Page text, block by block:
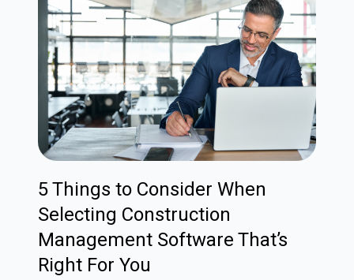
5 Things to Consider When
Selecting Construction
Management Software That’s
Right For You